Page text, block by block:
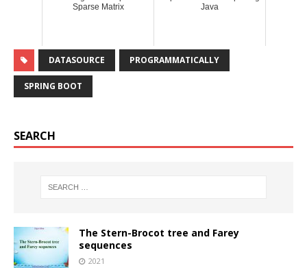
Sparse Matrix
Java
DATASOURCE PROGRAMMATICALLY
SPRING BOOT
SEARCH
The Stern-Brocot tree and Farey
sequences
2021